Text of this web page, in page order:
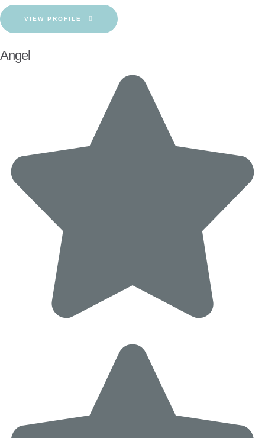
VIEW PROFILE
Angel